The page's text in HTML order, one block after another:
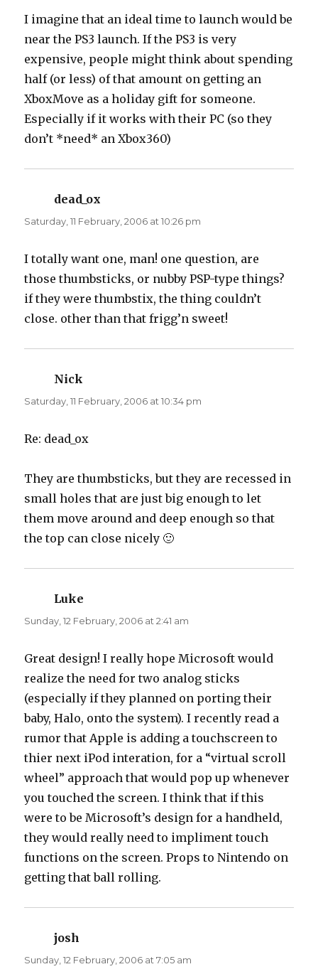
I imagine that an ideal time to launch would be
near the PS3 launch. If the PS3 is very
expensive, people might think about spending
half (or less) of that amount on getting an
XboxMove as a holiday gift for someone.
Especially if it works with their PC (so they
don’t *need* an Xbox360)
dead_ox
Saturday, 11 February, 2006 at 10:26 pm
I totally want one, man! one question, are
those thumbsticks, or nubby PSP-type things?
if they were thumbstix, the thing couldn’t
close. other than that frigg’n sweet!
Nick
Saturday, 11 February, 2006 at 10:34 pm
Re: dead_ox
They are thumbsticks, but they are recessed in
small holes that are just big enough to let
them move around and deep enough so that
the top can close nicely 🙂
Luke
Sunday, 12 February, 2006 at 2:41 am
Great design! I really hope Microsoft would
realize the need for two analog sticks
(especially if they planned on porting their
baby, Halo, onto the system). I recently read a
rumor that Apple is adding a touchscreen to
thier next iPod interation, for a “virtual scroll
wheel” approach that would pop up whenever
you touched the screen. I think that if this
were to be Microsoft’s design for a handheld,
they would really need to impliment touch
functions on the screen. Props to Nintendo on
getting that ball rolling.
josh
Sunday, 12 February, 2006 at 7:05 am